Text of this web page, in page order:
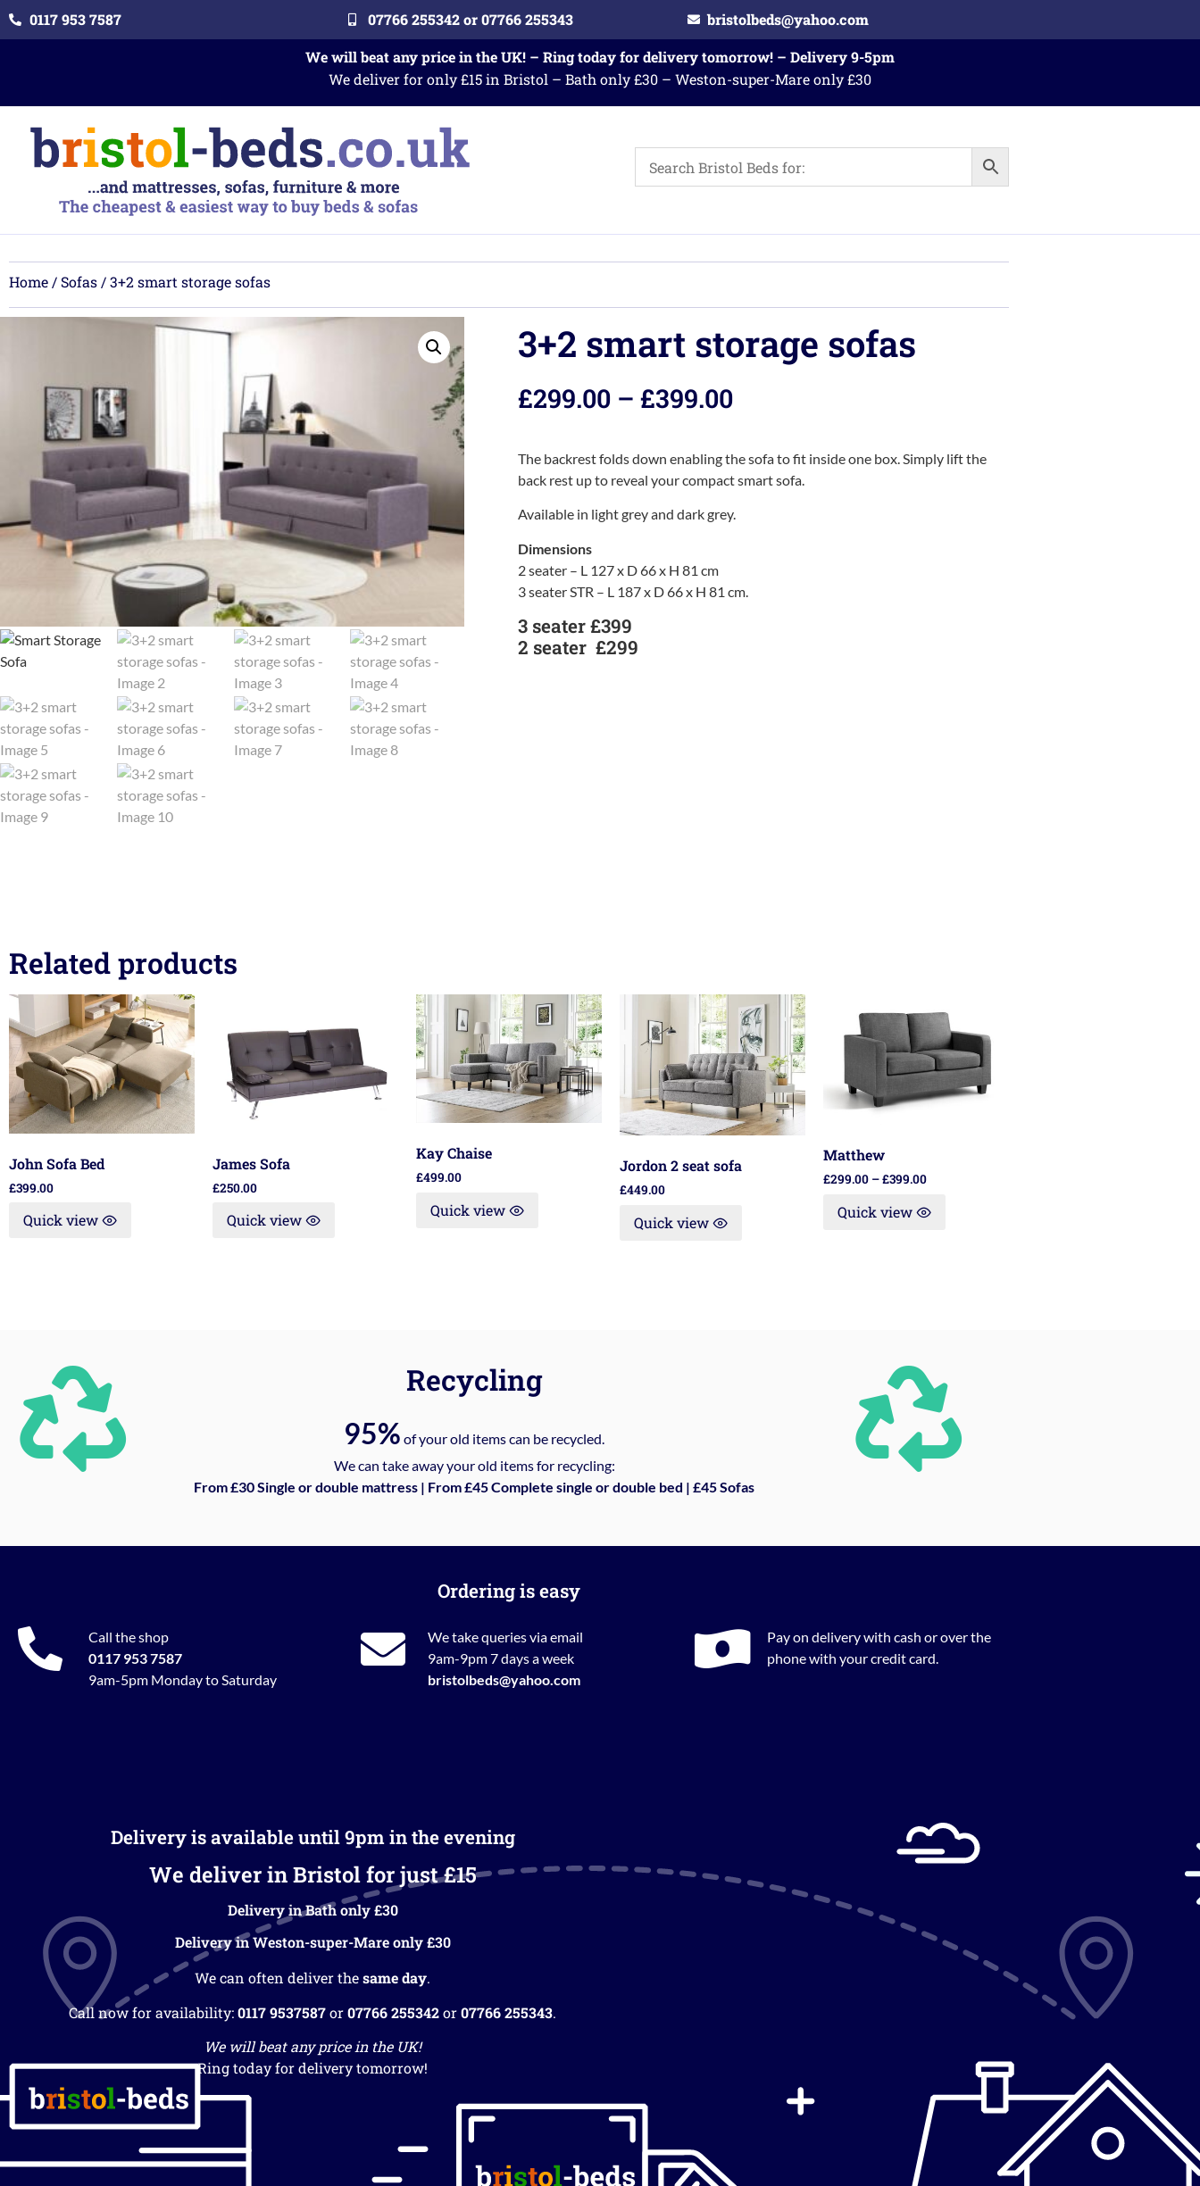
0117 953 7587 07766 255342 or 07766 255343
bristolbeds@yahoo.com
We will beat any price in the UK! – Ring today for delivery tomorrow! – Delivery 9-5pm
We deliver for only £15 in Bristol – Bath only £30 – Weston-super-Mare only £30
Home /Sofas / 3+2 smart storage sofas
3+2 smart storage sofas
£299.00 – £399.00
The backrest folds down enabling the sofa to fit inside one box. Simply lift the
back rest up to reveal your compact smart sofa.
Available in light grey and dark grey.
Dimensions
2 seater – L 127 x D 66 x H 81 cm
3 seater STR – L 187 x D 66 x H 81 cm.
3 seater £399
2 seater £299
Related products
John Sofa Bed
£399.00
Quick view
James Sofa
£250.00
Quick view
Kay Chaise
£499.00
Quick view
Jordon 2 seat sofa
£449.00
Quick view
Matthew
£299.00 –£399.00
Quick view
Recycling
95% of your old items can be recycled.
We can take away your old items for recycling:
From £30 Single or double mattress | From £45 Complete single or double bed | £45 Sofas
Ordering is easy
Call the shop
0117 953 7587
9am-5pm Monday to Saturday
We take queries via email
9am-9pm 7 days a week
bristolbeds@yahoo.com
Pay on delivery with cash or over the
phone with your credit card.
Delivery is available until 9pm in the evening
We deliver in Bristol for just £15
Delivery in Bath only £30
Delivery in Weston-super-Mare only £30
We can often deliver thesame day.
Call now for availability:0117 9537587or07766 255342or07766 255343.
We will beat any price in the UK!
Ring today for delivery tomorrow!